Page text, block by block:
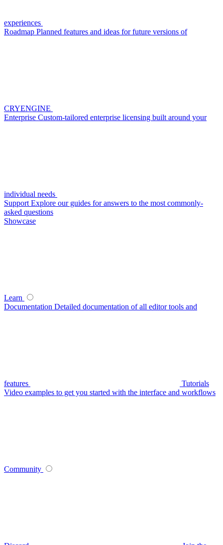
experiences
Roadmap Planned features and ideas for future versions of
CRYENGINE
Enterprise Custom-tailored enterprise licensing built around your
individual needs
Support Explore our guides for answers to the most commonly-
asked questions
Showcase
Learn
Documentation Detailed documentation of all editor tools and
features
Tutorials
Video examples to get you started with the interface and workflows
Community